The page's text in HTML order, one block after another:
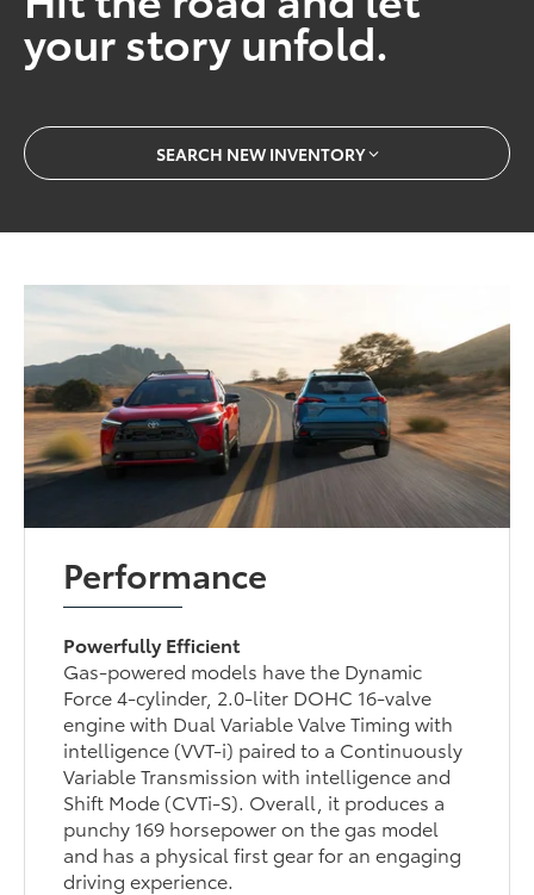
your story unfold.
SEARCH NEW INVENTORY
Performance
Powerfully Efficient
Gas-powered models have the Dynamic
Force 4-cylinder, 2.0-liter DOHC 16-valve
engine with Dual Variable Valve Timing with
intelligence (VVT-i) paired to a Continuously
Variable Transmission with intelligence and
Shift Mode (CVTi-S). Overall, it produces a
punchy 169 horsepower on the gas model
and has a physical first gear for an engaging
driving experience.